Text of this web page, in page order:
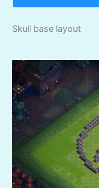
Skull base layout